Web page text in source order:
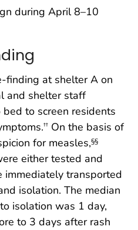
during April 8–10
finding at shelter A on
and shelter staff
to screen residents
†† On the basis of
for measles,§§
either tested and
immediately transported
isolation. The median
isolation was 1 day,
to 3 days after rash